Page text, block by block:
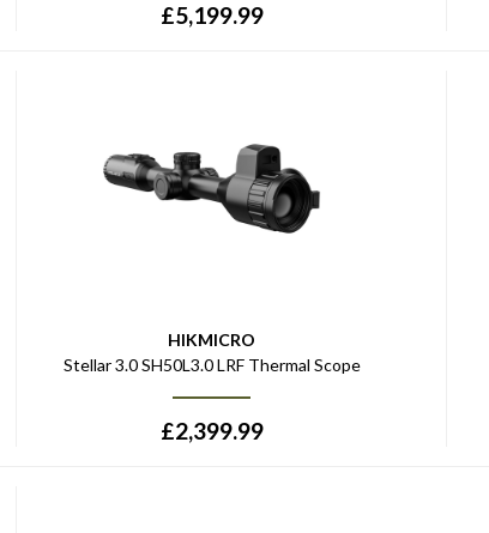
£5,199.99
HIKMICRO
Stellar 3.0 SH50L3.0 LRF Thermal Scope
£2,399.99